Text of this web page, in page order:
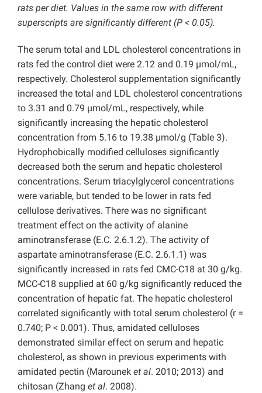
rats per diet. Values in the same row with different
superscripts are significantly different (P < 0.05).
The serum total and LDL cholesterol concentrations in
rats fed the control diet were 2.12 and 0.19 µmol/mL,
respectively. Cholesterol supplementation significantly
increased the total and LDL cholesterol concentrations
to 3.31 and 0.79 µmol/mL, respectively, while
significantly increasing the hepatic cholesterol
concentration from 5.16 to 19.38 µmol/g (Table 3).
Hydrophobically modified celluloses significantly
decreased both the serum and hepatic cholesterol
concentrations. Serum triacylglycerol concentrations
were variable, but tended to be lower in rats fed
cellulose derivatives. There was no significant
treatment effect on the activity of alanine
aminotransferase (E.C. 2.6.1.2). The activity of
aspartate aminotransferase (E.C. 2.6.1.1) was
significantly increased in rats fed CMC-C18 at 30 g/kg.
MCC-C18 supplied at 60 g/kg significantly reduced the
concentration of hepatic fat. The hepatic cholesterol
correlated significantly with total serum cholesterol (r =
0.740; P < 0.001). Thus, amidated celluloses
demonstrated similar effect on serum and hepatic
cholesterol, as shown in previous experiments with
amidated pectin (Marounek et al. 2010; 2013) and
chitosan (Zhang et al. 2008).